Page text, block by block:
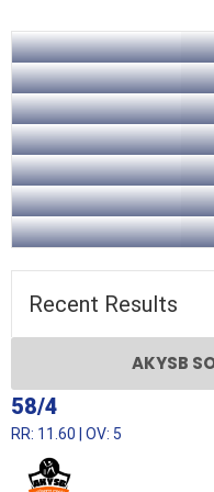
Recent Results
AKYSB
58/4
RR: 11.60 | OV: 5